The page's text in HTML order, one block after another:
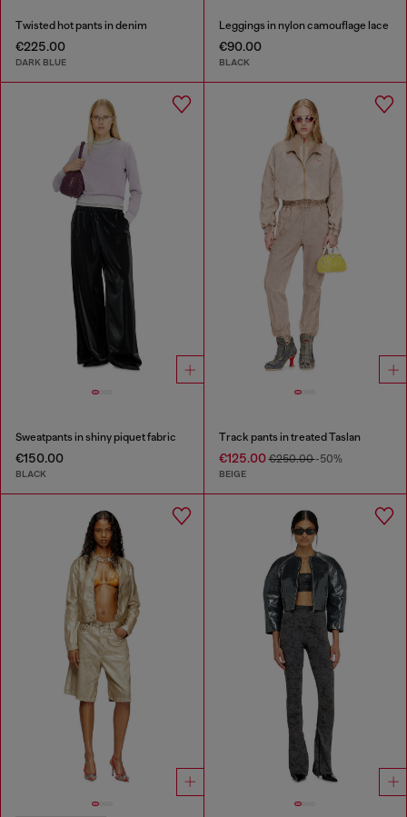
Twisted hot pants in denim
€225.00
DARK BLUE
Leggings in nylon camouflage lace
€90.00
BLACK
Sweatpants in shiny piquet fabric
€150.00
BLACK
Track pants in treated Taslan
€125.00€250.00-50%
BEIGE